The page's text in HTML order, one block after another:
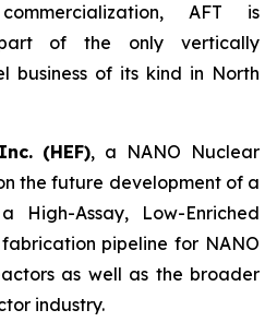
AFT is
of the only vertically
business of its kind in North
(HEF), a NANO Nuclear
the future development of a
High-Assay, Low-Enriched
pipeline for NANO
as well as the broader
industry.